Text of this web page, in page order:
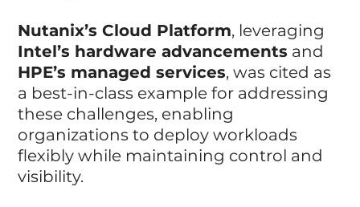
Nutanix’s Cloud Platform, leveraging
Intel’s hardware advancements and
HPE’s managed services, was cited as
a best-in-class example for addressing
these challenges, enabling
organizations to deploy workloads
flexibly while maintaining control and
visibility.